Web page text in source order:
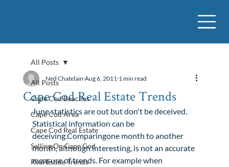
All Posts
Cape Cod Beaches
Cape Cod Area
Cape Cod Real Estate
Selling On Cape Cod
Real Estate Trends
All Posts
Cape Cod Real Estate Trends
Ned Chatelain Aug 6, 2011 1 min read
June statistics are out but don't be deceived.
Statistical information can be
deceiving.Comparingone month to another
month, although interesting, is not an accurate
measure of trends. For example when